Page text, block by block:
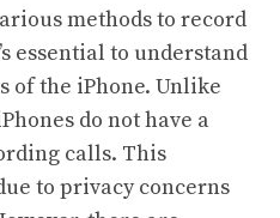
methods to record
essential to understand
of the iPhone. Unlike
do not have a
calls. This
to privacy concerns